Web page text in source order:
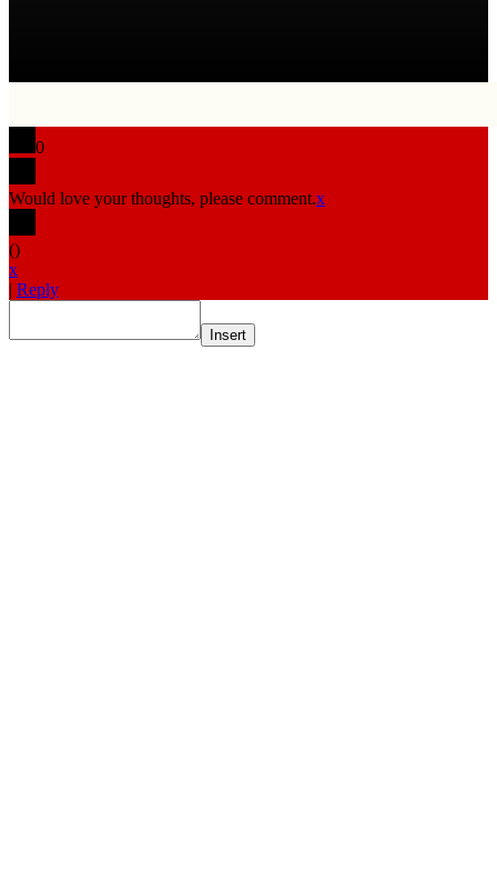
0
Would love your thoughts, please comment.x
()
x
| Reply
Insert